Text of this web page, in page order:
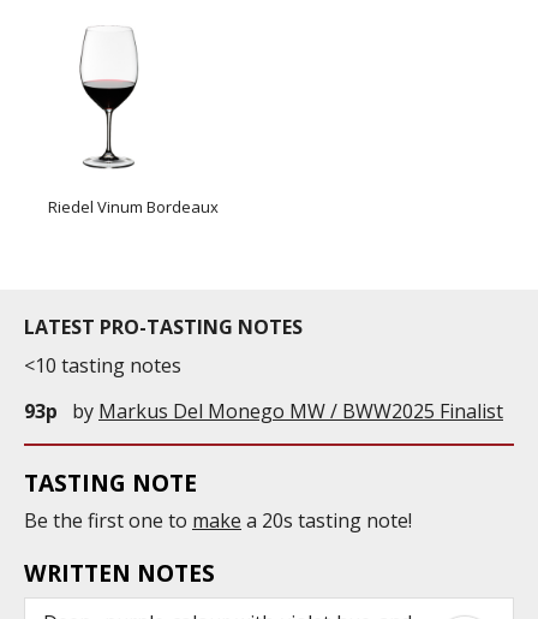
Riedel Vinum Bordeaux
LATEST PRO-TASTING NOTES
<10 tasting notes
93p
by Markus Del Monego MW / BWW2025 Finalist
TASTING NOTE
Be the first one to make a 20s tasting note!
WRITTEN NOTES